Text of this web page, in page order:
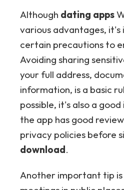
Although dating apps
various advantages,
certain precautions to
Avoiding sharing
your full address,
information, is a basic
possible, it's also a
the app has good
privacy policies before
download.
Another important tip is